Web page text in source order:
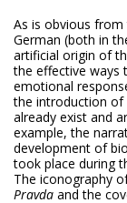
As is obvious
German (both in
artificial origin of
the effective ways
emotional
the introduction of
already exist and
example, the
development of
took place during
The iconography
Pravda and the